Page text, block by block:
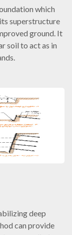
which
superstructure
ground. It
soil to act as in
deep
can provide